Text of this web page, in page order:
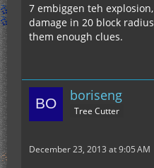
7 embiggen teh
damage in 20 block
them enough clues.
boriseng
Tree Cutter
December 23, 2013 at 9:05 AM